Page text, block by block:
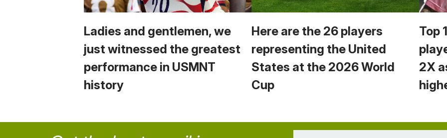
Ladies and gentlemen, we
just witnessed the greatest
performance in USMNT
history
Here are the 26 players
representing the United
States at the 2026 World
Cup
Top
2X